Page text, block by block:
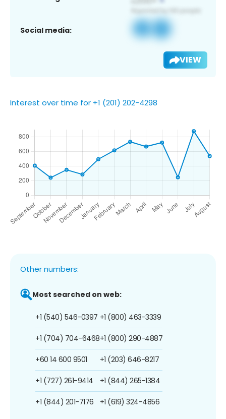
Social media:
VIEW
Interest over time for +1 (201) 202-4298
Other numbers:
Most searched on web:
+1 (540) 546-0397
+1 (704) 704-6468
+60 14 600 9501
+1 (727) 261-9414
+1 (844) 201-7176
+1 (800) 463-3339
+1 (800) 290-4887
+1 (203) 646-8217
+1 (844) 265-1384
+1 (619) 324-4856